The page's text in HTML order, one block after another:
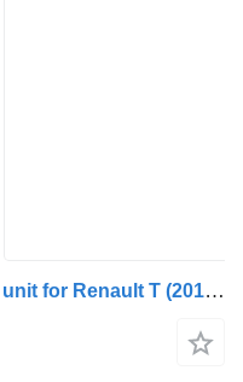
Renault 22338209 pilot control unit for Renault T (2013-) truck